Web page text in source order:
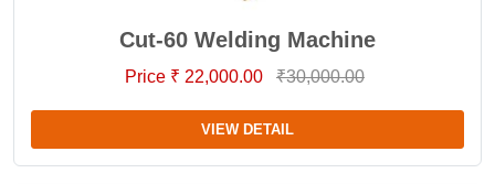
Cut-60 Welding Machine
Price ₹ 22,000.00 ₹30,000.00
VIEW DETAIL